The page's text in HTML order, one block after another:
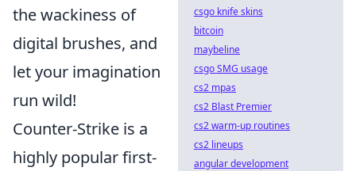
the wackiness of
digital brushes, and
let your imagination
run wild!
Counter-Strike is a
highly popular first-
csgo knife skins
bitcoin
maybeline
csgo SMG usage
cs2 mpas
cs2 Blast Premier
cs2 warm-up routines
cs2 lineups
angular development